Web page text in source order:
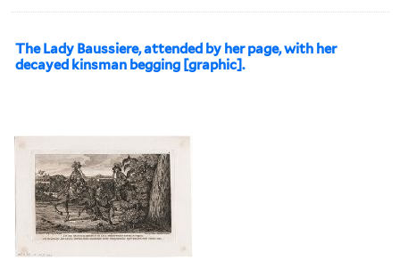
The Lady Baussiere, attended by her page, with her
decayed kinsman begging [graphic].